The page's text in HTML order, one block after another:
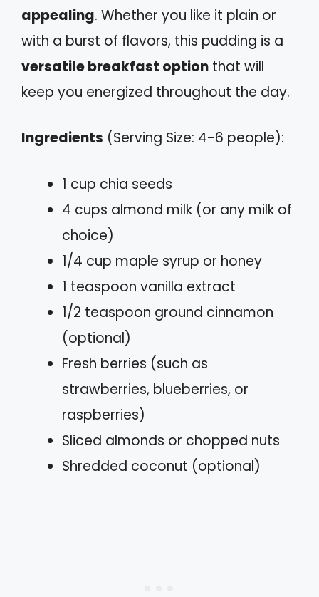
appealing. Whether you like it plain or
with a burst of flavors, this pudding is a
versatile breakfast option that will
keep you energized throughout the day.
Ingredients (Serving Size: 4-6 people):
1 cup chia seeds
4 cups almond milk (or any milk of
choice)
1/4 cup maple syrup or honey
1 teaspoon vanilla extract
1/2 teaspoon ground cinnamon
(optional)
Fresh berries (such as
strawberries, blueberries, or
raspberries)
Sliced almonds or chopped nuts
Shredded coconut (optional)